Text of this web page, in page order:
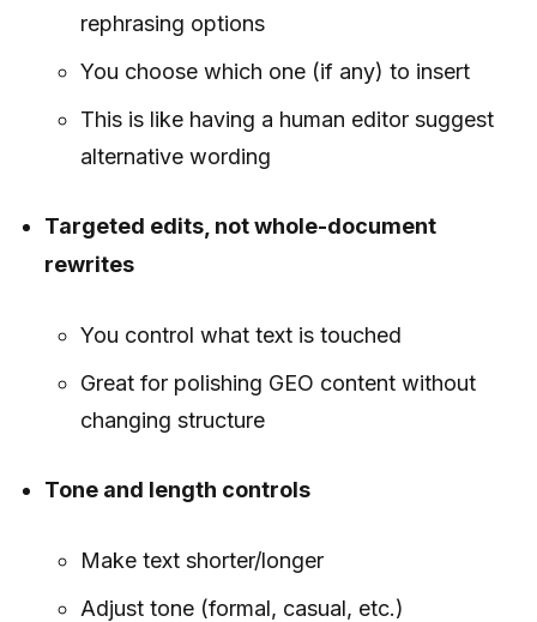
rephrasing options
You choose which one (if any) to insert
This is like having a human editor suggest
alternative wording
Targeted edits, not whole-document
rewrites
You control what text is touched
Great for polishing GEO content without
changing structure
Tone and length controls
Make text shorter/longer
Adjust tone (formal, casual, etc.)